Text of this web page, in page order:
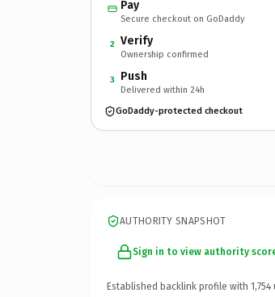
Pay
Secure checkout on GoDaddy
2 Verify
Ownership confirmed
3 Push
Delivered within 24h
GoDaddy-protected checkout
AUTHORITY SNAPSHOT
Sign in to view authority
Established backlink profile with 1,754